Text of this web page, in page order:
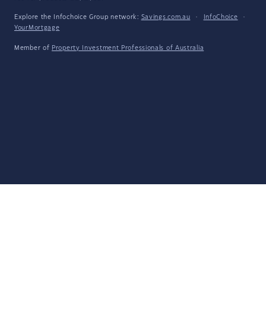
Explore the Infochoice Group network: Savings.com.au · InfoChoice
·
YourMortgage
Member of Property Investment Professionals of Australia